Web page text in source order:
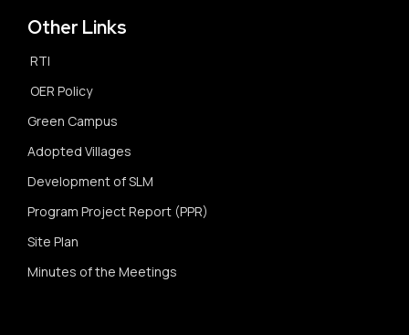
Other Links
RTI
OER Policy
Green Campus
Adopted Villages
Development of SLM
Program Project Report (PPR)
Site Plan
Minutes of the Meetings